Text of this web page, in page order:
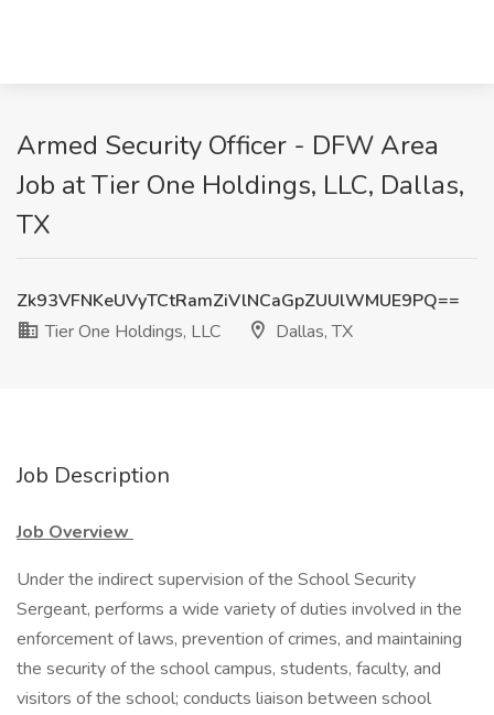
Armed Security Officer - DFW Area
Job at Tier One Holdings, LLC, Dallas,
TX
Zk93VFNKeUVyTCtRamZiVlNCaGpZUUlWMUE9PQ==
Tier One Holdings, LLC
Dallas, TX
Job Description
Job Overview
Under the indirect supervision of the School Security
Sergeant, performs a wide variety of duties involved in the
enforcement of laws, prevention of crimes, and maintaining
the security of the school campus, students, faculty, and
visitors of the school; conducts liaison between school